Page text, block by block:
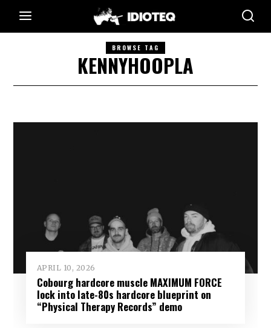
BROWSE TAG
KENNYHOOPLA
APRIL 10, 2026
Cobourg hardcore muscle MAXIMUM FORCE
lock into late-80s hardcore blueprint on
“Physical Therapy Records” demo